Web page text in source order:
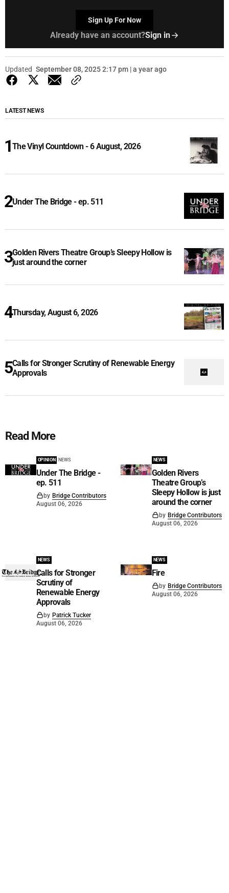
Sign Up For Now
Already have an account?Sign in
Updated September 08, 2025 2:17 pm | a year ago
LATEST NEWS
The Vinyl Countdown - 6 August, 2026
Under The Bridge - ep. 511
Golden Rivers Theatre Group’s Sleepy Hollow is
just around the corner
Thursday, August 6, 2026
Calls for Stronger Scrutiny of Renewable Energy
Approvals
Read More
OPINION NEWS
Under The Bridge -
ep. 511
by Bridge Contributors
August 06, 2026
NEWS
Golden Rivers
Theatre Group’s
Sleepy Hollow is just
around the corner
by Bridge Contributors
August 06, 2026
NEWS
Calls for Stronger
Scrutiny of
Renewable Energy
Approvals
by Patrick Tucker
August 06, 2026
NEWS
Fire
by Bridge Contributors
August 06, 2026